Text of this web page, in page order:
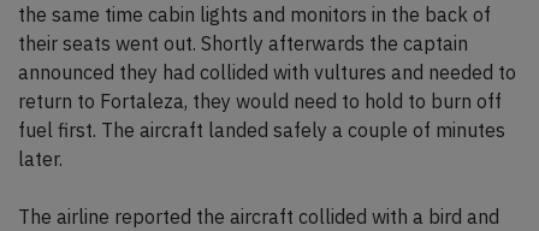
the same time cabin lights and monitors in the back of
their seats went out. Shortly afterwards the captain
announced they had collided with vultures and needed to
return to Fortaleza, they would need to hold to burn off
fuel first. The aircraft landed safely a couple of minutes
later.
The airline reported the aircraft collided with a bird and